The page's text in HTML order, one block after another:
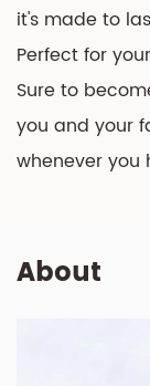
it's made to
Perfect for
Sure to
you and your
whenever you
About